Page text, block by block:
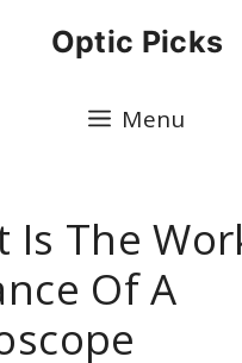
Optic Picks
Menu
Is The
Of A